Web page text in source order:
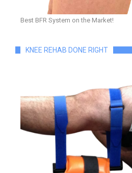
Best BFR System on the Market!
KNEE REHAB DONE RIGHT